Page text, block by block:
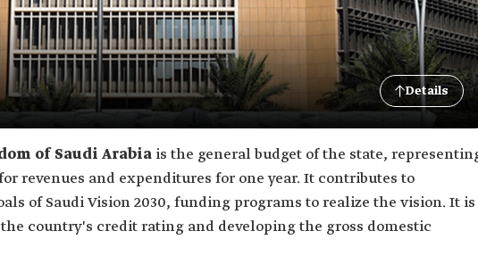
Details
of Saudi Arabia is the general budget of the state,
revenues and expenditures for one year. It contributes to
of Saudi Vision 2030, funding programs to realize the vision. It is
country's credit rating and developing the gross domestic